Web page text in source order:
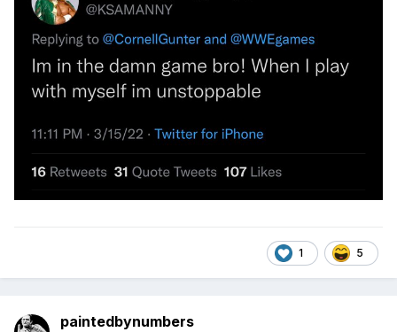
The Spinning Nothingbreaker is a great move!
1 5
paintedbynumbers